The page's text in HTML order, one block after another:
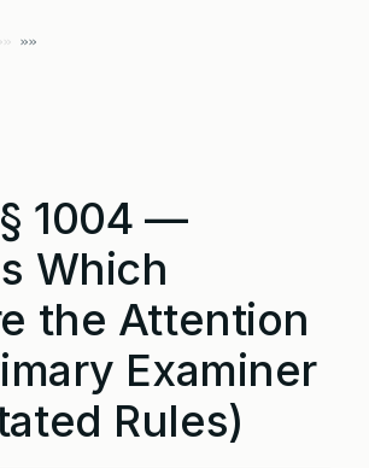
1004 —
Which
the Attention
Examiner
Rules)